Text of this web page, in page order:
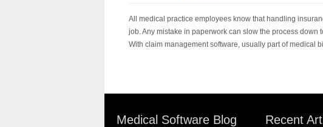
All medical practice employees know that handling
job. Any mistake in paperwork can slow the process down
With claim management software, usually part of medical
Medical Software Blog Recent